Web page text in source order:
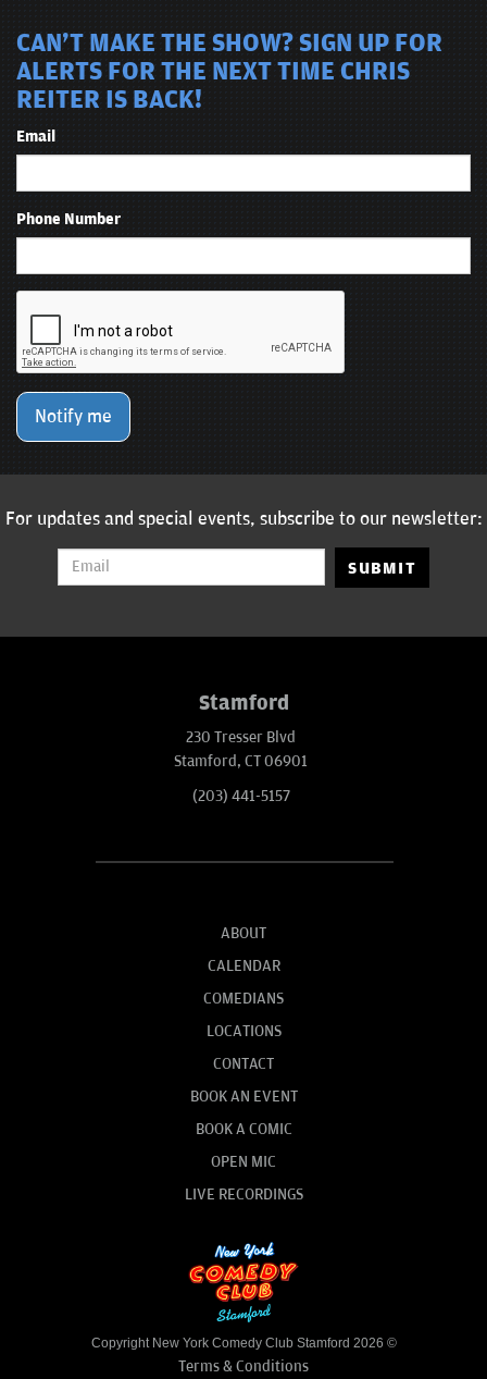
CAN'T MAKE THE SHOW? SIGN UP FOR
ALERTS FOR THE NEXT TIME CHRIS
REITER IS BACK!
Email
Phone Number
Notify me
For updates and special events, subscribe to our newsletter:
SUBMIT
Stamford
230 Tresser Blvd
Stamford, CT 06901
(203) 441-5157
ABOUT
CALENDAR
COMEDIANS
LOCATIONS
CONTACT
BOOK AN EVENT
BOOK A COMIC
OPEN MIC
LIVE RECORDINGS
Copyright New York Comedy Club Stamford 2026 ©
Terms & Conditions